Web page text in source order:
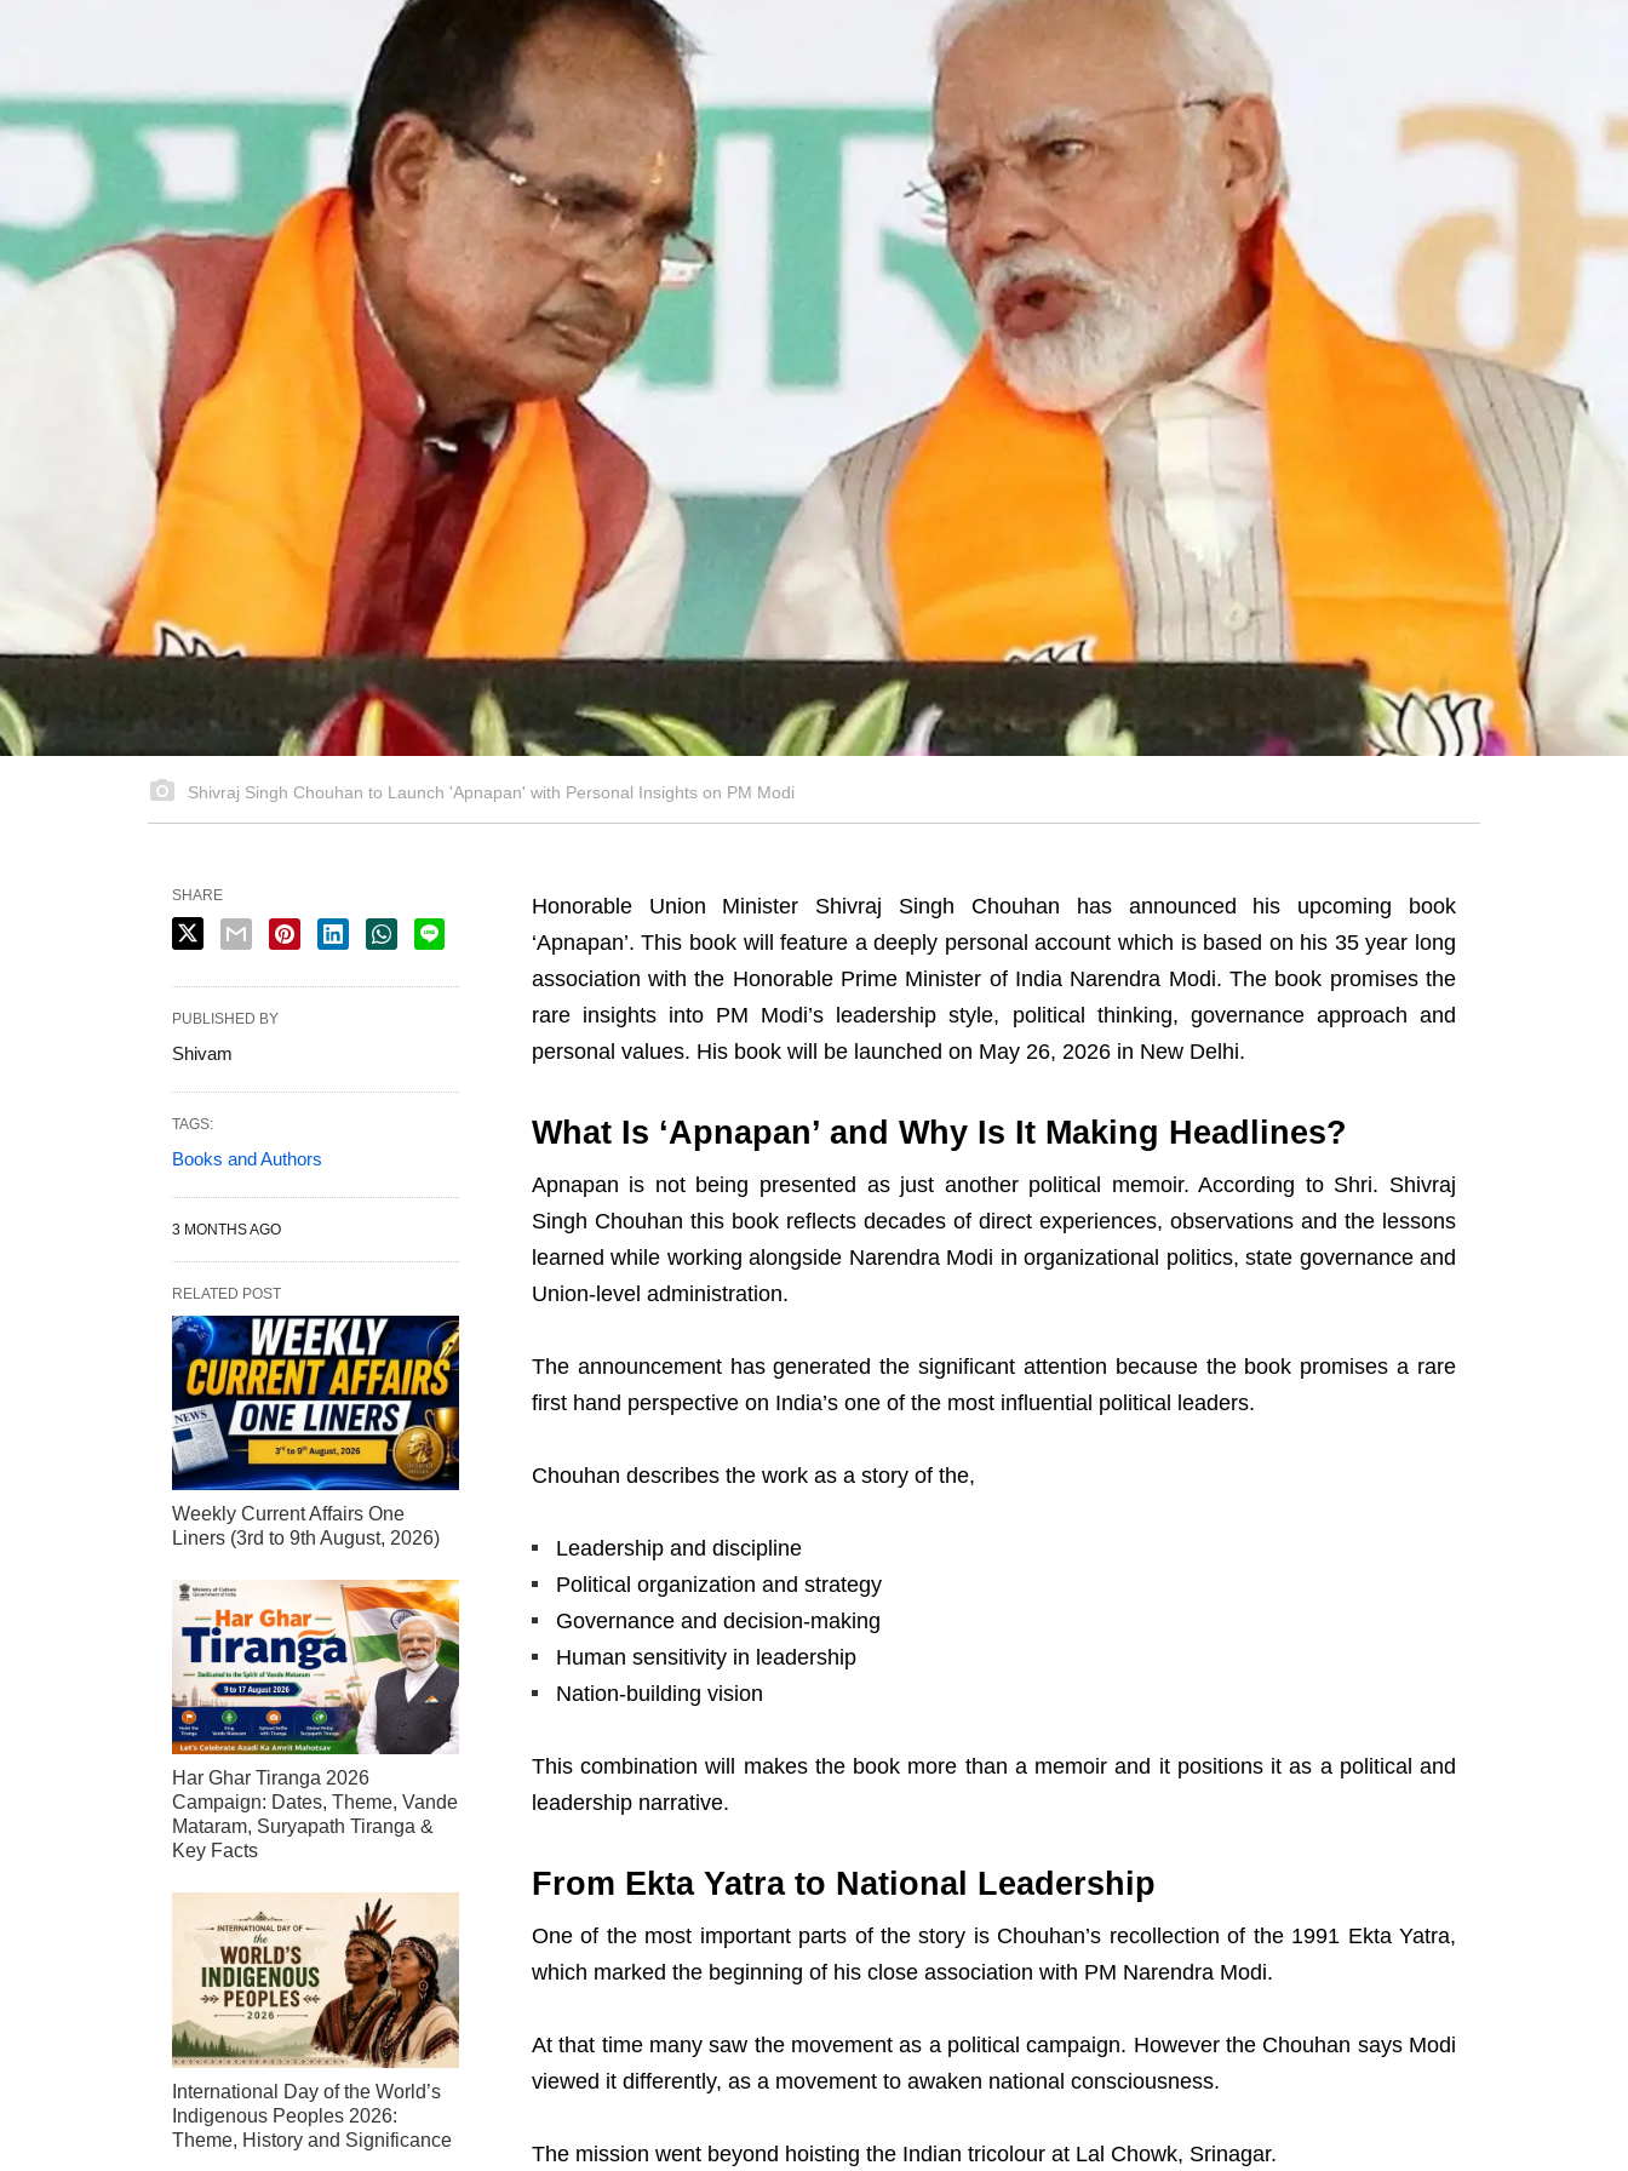
Shivraj Singh Chouhan to Launch 'Apnapan' with Personal Insights on PM Modi
Honorable Union Minister Shivraj Singh Chouhan has announced his upcoming book
‘Apnapan’. This book will feature a deeply personal account which is based on his 35 year long
association with the Honorable Prime Minister of India Narendra Modi. The book promises the
rare insights into PM Modi’s leadership style, political thinking, governance approach and
personal values. His book will be launched on May 26, 2026 in New Delhi.
What Is ‘Apnapan’ and Why Is It Making Headlines?
Apnapan is not being presented as just another political memoir. According to Shri. Shivraj
Singh Chouhan this book reflects decades of direct experiences, observations and the lessons
learned while working alongside Narendra Modi in organizational politics, state governance and
Union-level administration.
The announcement has generated the significant attention because the book promises a rare
first hand perspective on India’s one of the most influential political leaders.
Chouhan describes the work as a story of the,
Leadership and discipline
Political organization and strategy
Governance and decision-making
Human sensitivity in leadership
Nation-building vision
This combination will makes the book more than a memoir and it positions it as a political and
leadership narrative.
From Ekta Yatra to National Leadership
One of the most important parts of the story is Chouhan’s recollection of the 1991 Ekta Yatra,
which marked the beginning of his close association with PM Narendra Modi.
At that time many saw the movement as a political campaign. However the Chouhan says Modi
viewed it differently, as a movement to awaken national consciousness.
The mission went beyond hoisting the Indian tricolour at Lal Chowk, Srinagar.
SHARE
PUBLISHED BY
Shivam
TAGS:
Books and Authors
3 MONTHS AGO
RELATED POST
Weekly Current Affairs One
Liners (3rd to 9th August, 2026)
Har Ghar Tiranga 2026
Campaign: Dates, Theme, Vande
Mataram, Suryapath Tiranga &
Key Facts
International Day of the World’s
Indigenous Peoples 2026:
Theme, History and Significance